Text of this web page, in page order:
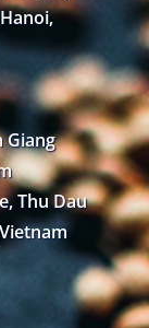
Giang
Thu Dau